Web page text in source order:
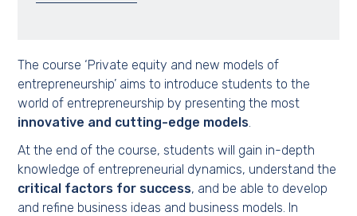
The course ‘Private equity and new models of
entrepreneurship’ aims to introduce students to the
world of entrepreneurship by presenting the most
innovative and cutting-edge models.
At the end of the course, students will gain in-depth
knowledge of entrepreneurial dynamics, understand the
critical factors for success, and be able to develop
and refine business ideas and business models. In